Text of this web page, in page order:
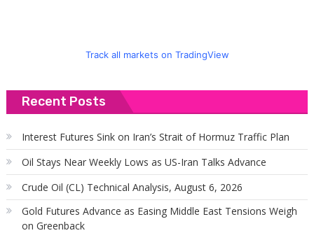
Track all markets on TradingView
Recent Posts
Interest Futures Sink on Iran’s Strait of Hormuz Traffic Plan
Oil Stays Near Weekly Lows as US-Iran Talks Advance
Crude Oil (CL) Technical Analysis, August 6, 2026
Gold Futures Advance as Easing Middle East Tensions Weigh
on Greenback